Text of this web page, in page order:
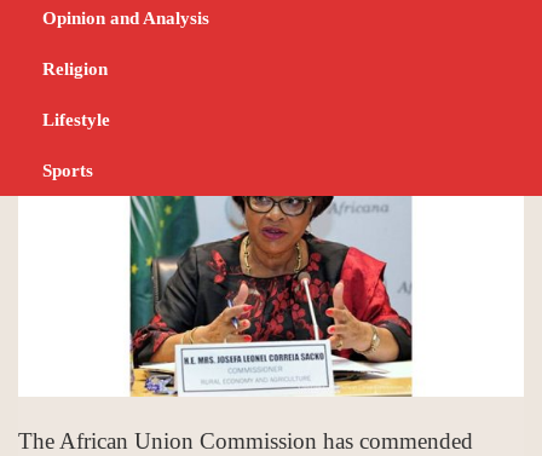
Opinion and Analysis
Religion
Lifestyle
Sports
land policies
NOVEMBER 23, 2023
The African Union Commission has commended